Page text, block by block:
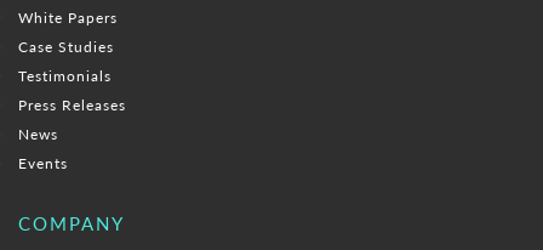
White Papers
Case Studies
Testimonials
Press Releases
News
Events
COMPANY